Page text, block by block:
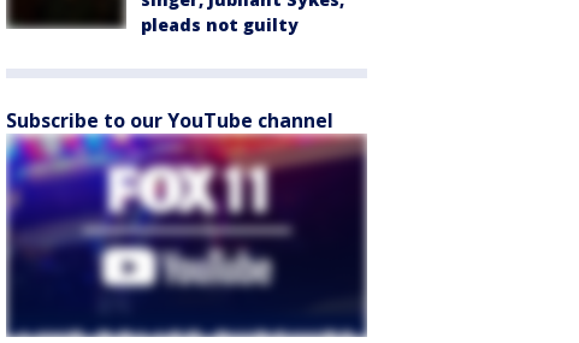
pleads not guilty
Subscribe to our YouTube channel